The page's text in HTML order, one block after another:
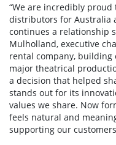
“We are incredibly
distributors for Australia
continues a relationship
Mulholland, executive
rental company, building
major theatrical
a decision that helped
stands out for its
values we share. Now
feels natural and
supporting our